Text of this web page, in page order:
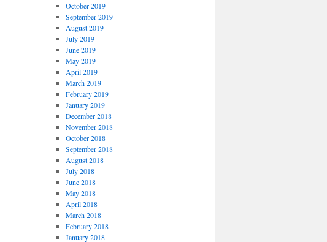
October 2019
September 2019
August 2019
July 2019
June 2019
May 2019
April 2019
March 2019
February 2019
January 2019
December 2018
November 2018
October 2018
September 2018
August 2018
July 2018
June 2018
May 2018
April 2018
March 2018
February 2018
January 2018